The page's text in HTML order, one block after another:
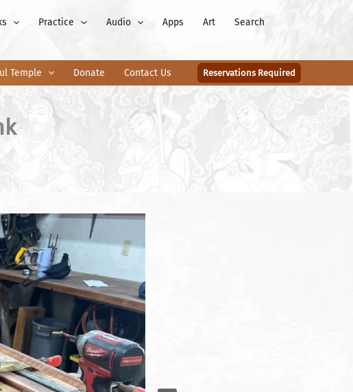
Practice Audio Apps Art
Search
Temple Donate Contact Us Reservations Required